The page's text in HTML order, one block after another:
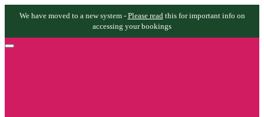
We have moved to a new system - Please readthis for important info on
accessing your bookings